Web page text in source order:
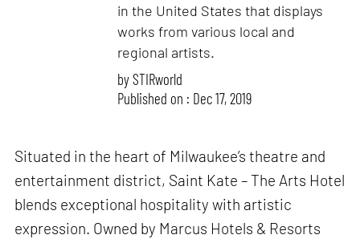
in the United States that displays
works from various local and
regional artists.
bySTIRworld
Published on : Dec 17, 2019
Situated in the heart of Milwaukee’s theatre and
entertainment district, Saint Kate – The Arts Hotel
blends exceptional hospitality with artistic
expression. Owned by Marcus Hotels & Resorts